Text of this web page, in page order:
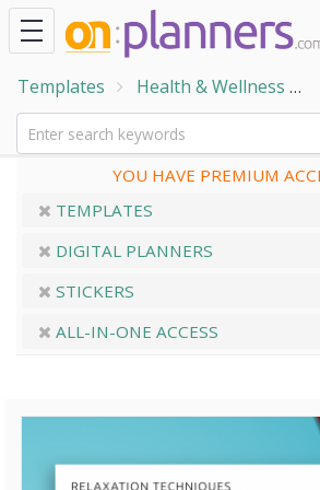
Templates Health & Wellness
YOU HAVE PREMIUM
TEMPLATES
DIGITAL PLANNERS
STICKERS
ALL-IN-ONE ACCESS